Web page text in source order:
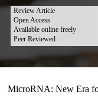
Review Article
Open Access
Available online freely
Peer Reviewed
MicroRNA: New Era